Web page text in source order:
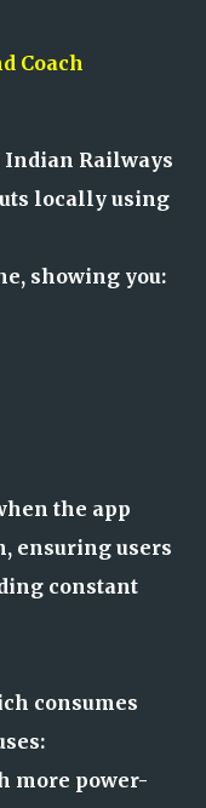
Coach
Indian Railways
locally using
showing you:
the app
ensuring users
constant
consumes
more power-